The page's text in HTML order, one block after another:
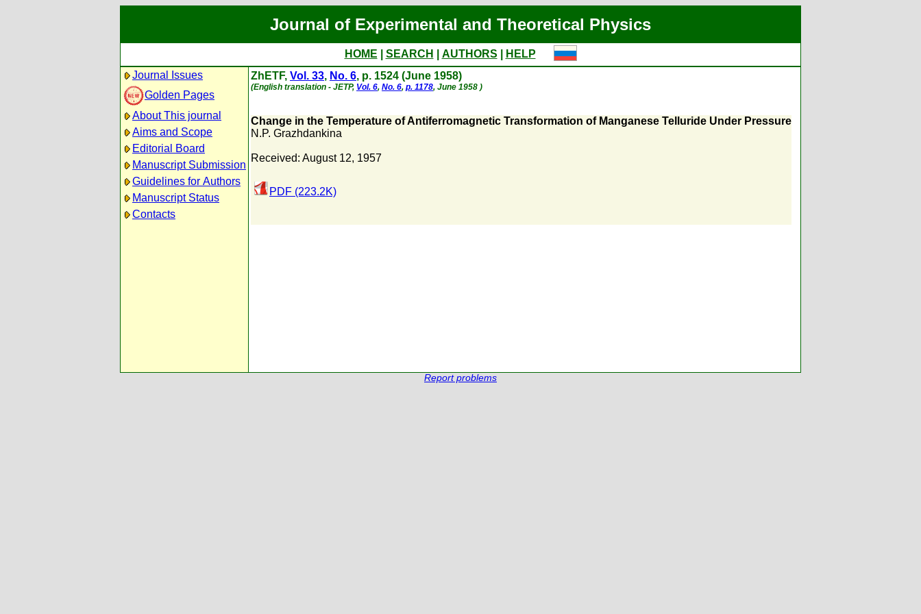
Journal of Experimental and Theoretical Physics
HOME SEARCH AUTHORS
HELP
Journal Issues
Golden Pages
About This journal
Aims and Scope
Editorial Board
Manuscript Submission
Guidelines for Authors
Manuscript Status
Contacts
ZhETF, Vol. 33, No. 6, p. 1524 (June 1958)
(English translation - JETP, Vol. 6, No. 6, p. 1178, June 1958 )
Change in the Temperature of Antiferromagnetic Transformation of Manganese Telluride Under Pressure
N.P. Grazhdankina
Received: August 12, 1957
PDF (223.2K)
Report problems